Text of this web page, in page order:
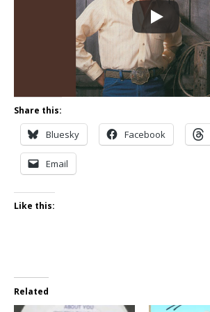
Share this:
Bluesky Facebook
Email
Like this:
Related